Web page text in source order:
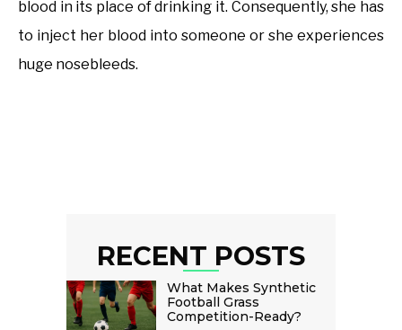
blood in its place of drinking it. Consequently, she has
to inject her blood into someone or she experiences
huge nosebleeds.
RECENT POSTS
What Makes Synthetic
Football Grass
Competition-Ready?